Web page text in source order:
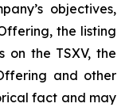
objectives,
the listing
on the TSXV, the
and other
fact and may